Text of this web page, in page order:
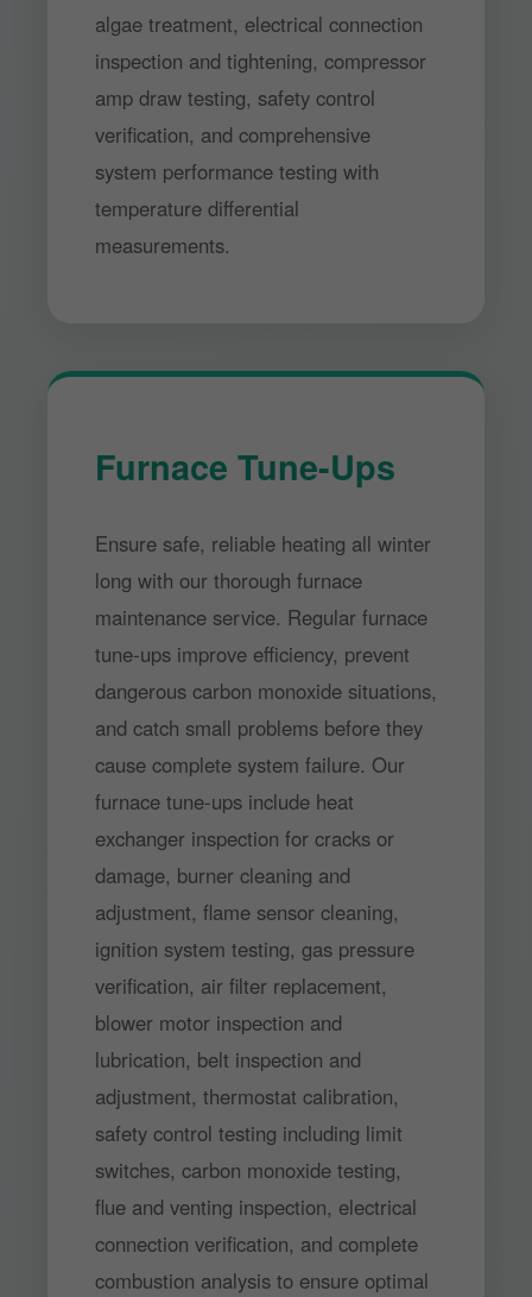
algae treatment, electrical connection
inspection and tightening, compressor
amp draw testing, safety control
verification, and comprehensive
system performance testing with
temperature differential
measurements.
Furnace Tune-Ups
Ensure safe, reliable heating all winter
long with our thorough furnace
maintenance service. Regular furnace
tune-ups improve efficiency, prevent
dangerous carbon monoxide situations,
and catch small problems before they
cause complete system failure. Our
furnace tune-ups include heat
exchanger inspection for cracks or
damage, burner cleaning and
adjustment, flame sensor cleaning,
ignition system testing, gas pressure
verification, air filter replacement,
blower motor inspection and
lubrication, belt inspection and
adjustment, thermostat calibration,
safety control testing including limit
switches, carbon monoxide testing,
flue and venting inspection, electrical
connection verification, and complete
combustion analysis to ensure optimal